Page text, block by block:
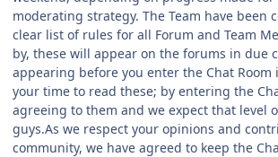
moderating strategy. The Team have been
clear list of rules for all Forum and Team
by, these will appear on the forums in due
appearing before you enter the Chat Room
your time to read these; by entering the
agreeing to them and we expect that level
guys.As we respect your opinions and
community, we have agreed to keep the